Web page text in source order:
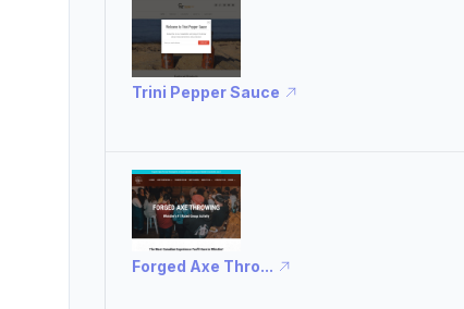
Trini Pepper Sauce
Forged Axe Thro...